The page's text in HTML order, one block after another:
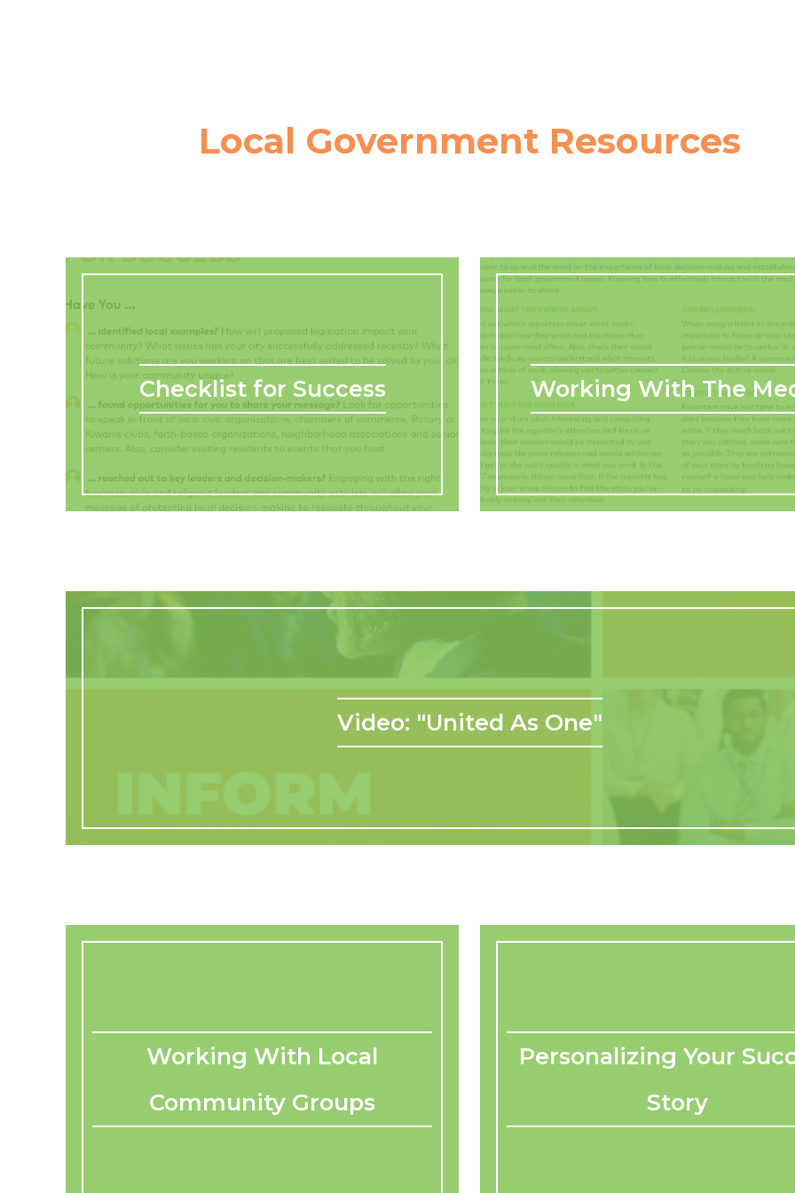
Local Government Resources
Checklist for Success Working With The
Video: "United As One"
Working With Local
Community Groups
Personalizing Your
Story